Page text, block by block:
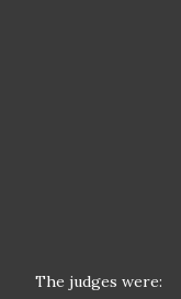
The judges were: